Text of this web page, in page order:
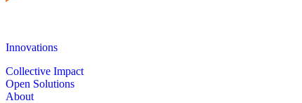
Innovations
Collective Impact
Open Solutions
About